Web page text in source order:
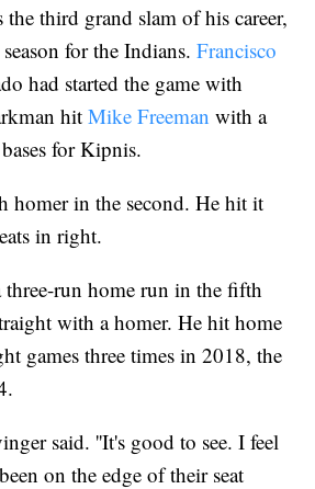
third grand slam of his career,
for the Indians.Francisco
had started the game with
hitMike Freeman with a
for Kipnis.
homer in the second. He hit it
in right.
three-run home run in the fifth
with a homer. He hit home
games three times in 2018, the
said. ''It's good to see. I feel
on the edge of their seat